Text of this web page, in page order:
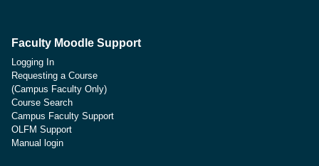
Faculty Moodle Support
Logging In
Requesting a Course
(Campus Faculty Only)
Course Search
Campus Faculty Support
OLFM Support
Manual login